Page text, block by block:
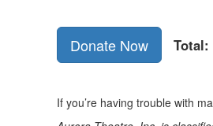
Total:
Donate Now
If you’re having trouble with